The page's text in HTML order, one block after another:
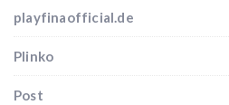
playfinaofficial.de
Plinko
Post